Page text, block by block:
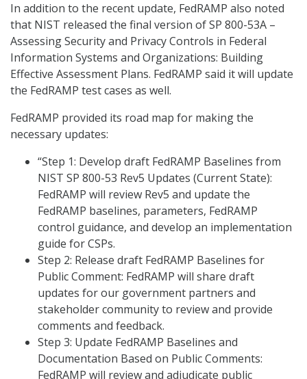
In addition to the recent update, FedRAMP also noted
that NIST released the final version of SP 800-53A –
Assessing Security and Privacy Controls in Federal
Information Systems and Organizations: Building
Effective Assessment Plans. FedRAMP said it will update
the FedRAMP test cases as well.
FedRAMP provided its road map for making the
necessary updates:
“Step 1: Develop draft FedRAMP Baselines from
NIST SP 800-53 Rev5 Updates (Current State):
FedRAMP will review Rev5 and update the
FedRAMP baselines, parameters, FedRAMP
control guidance, and develop an implementation
guide for CSPs.
Step 2: Release draft FedRAMP Baselines for
Public Comment: FedRAMP will share draft
updates for our government partners and
stakeholder community to review and provide
comments and feedback.
Step 3: Update FedRAMP Baselines and
Documentation Based on Public Comments:
FedRAMP will review and adjudicate public